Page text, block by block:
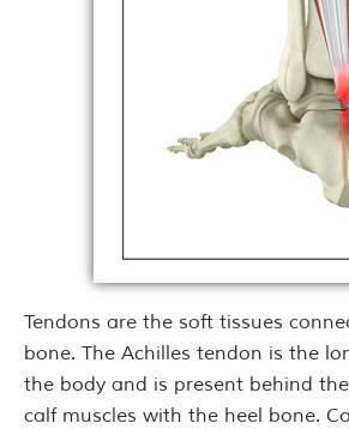
Tendons are the soft tissues
bone. The Achilles tendon is the
the body and is present behind
calf muscles with the heel bone.